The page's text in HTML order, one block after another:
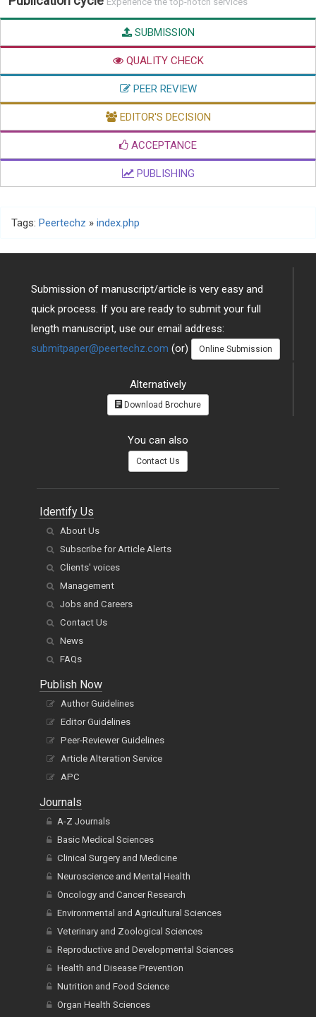
SUBMISSION
QUALITY CHECK
PEER REVIEW
EDITOR'S DECISION
ACCEPTANCE
PUBLISHING
Tags: Peertechz » index.php
Submission of manuscript/article is very easy and
quick process. If you are ready to submit your full
length manuscript, use our email address:
submitpaper@peertechz.com (or) Online Submission
Alternatively
Download Brochure
You can also
Contact Us
Identify Us
About Us
Subscribe for Article Alerts
Clients' voices
Management
Jobs and Careers
Contact Us
News
FAQs
Publish Now
Author Guidelines
Editor Guidelines
Peer-Reviewer Guidelines
Article Alteration Service
APC
Journals
A-Z Journals
Basic Medical Sciences
Clinical Surgery and Medicine
Neuroscience and Mental Health
Oncology and Cancer Research
Environmental and Agricultural Sciences
Veterinary and Zoological Sciences
Reproductive and Developmental Sciences
Health and Disease Prevention
Nutrition and Food Science
Organ Health Sciences